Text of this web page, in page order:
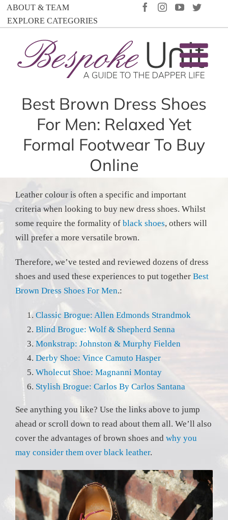
SkipABOUT & TEAM
EXPLORE CATEGORIES
FACEBOOK
INSTAGRAM
YOUTUBE
Best Brown Dress Shoes
For Men: Relaxed Yet
Formal Footwear To Buy
Online
Leather colour is often a specific and important
criteria when looking to buy new dress shoes. Whilst
some require the formality of black shoes, others will
will prefer a more versatile brown.
Therefore, we’ve tested and reviewed dozens of dress
shoes and used these experiences to put together Best
Brown Dress Shoes For Men.:
Classic Brogue: Allen Edmonds Strandmok
Blind Brogue: Wolf & Shepherd Senna
Monkstrap: Johnston & Murphy Fielden
Derby Shoe: Vince Camuto Hasper
Wholecut Shoe: Magnanni Montay
Stylish Brogue: Carlos By Carlos Santana
See anything you like? Use the links above to jump
ahead or scroll down to read about them all. We’ll also
cover the advantages of brown shoes and why you
may consider them over black leather.